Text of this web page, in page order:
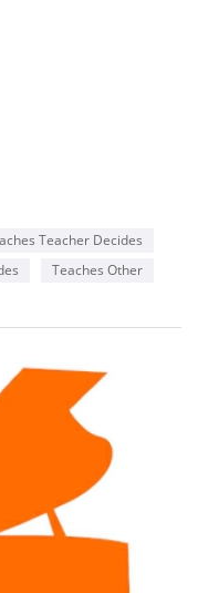
Teacher Decides
Teaches Other